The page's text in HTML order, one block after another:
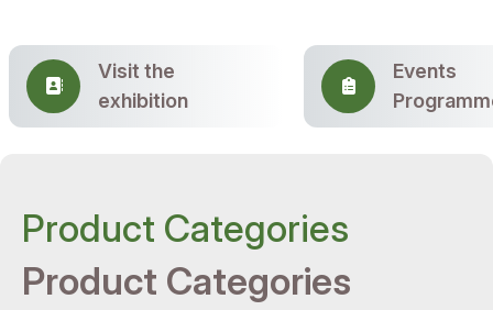
Visit the
exhibition
Events
Product Categories
Product Categories